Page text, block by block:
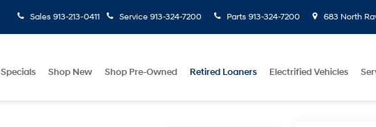
Sales 913-213-0411 Service 913-324-7200 Parts 913-324-7200 683 North
Specials Shop New Shop Pre-Owned Retired Loaners Electrified Vehicles